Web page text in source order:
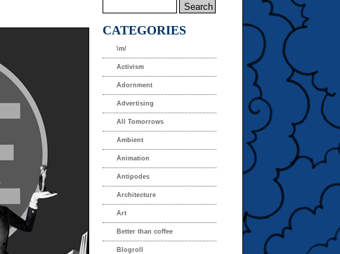
CATEGORIES
\m/
Activism
Adornment
Advertising
All Tomorrows
Ambient
Animation
Antipodes
Architecture
Art
Better than coffee
Blogroll